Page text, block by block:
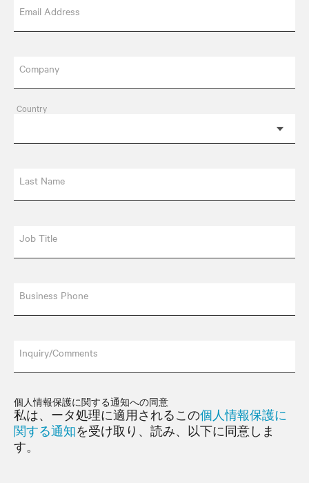
Email Address
Company
Country
Last Name
Job Title
Business Phone
Inquiry/Comments
個人情報保護に関する通知への同意
私は、ータ処理に適用されるこの個人情報保護に
関する通知を受け取り、読み、以下に同意しま
す。